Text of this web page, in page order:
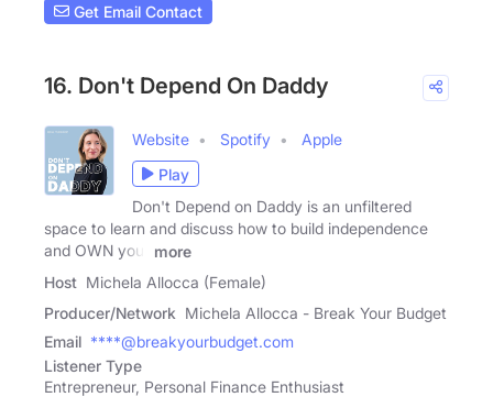
Get Email Contact
16. Don't Depend On Daddy
Website Spotify
Apple
Play
Don't Depend on Daddy is an unfiltered
space to learn and discuss how to build independence
and OWN your
more
Host Michela Allocca (Female)
Producer/Network Michela Allocca - Break Your Budget
Email ****@breakyourbudget.com
Listener Type
Entrepreneur, Personal Finance Enthusiast